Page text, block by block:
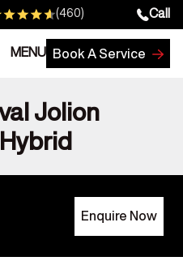
(460) Call
MENU Book A Service
Jolion
Enquire Now